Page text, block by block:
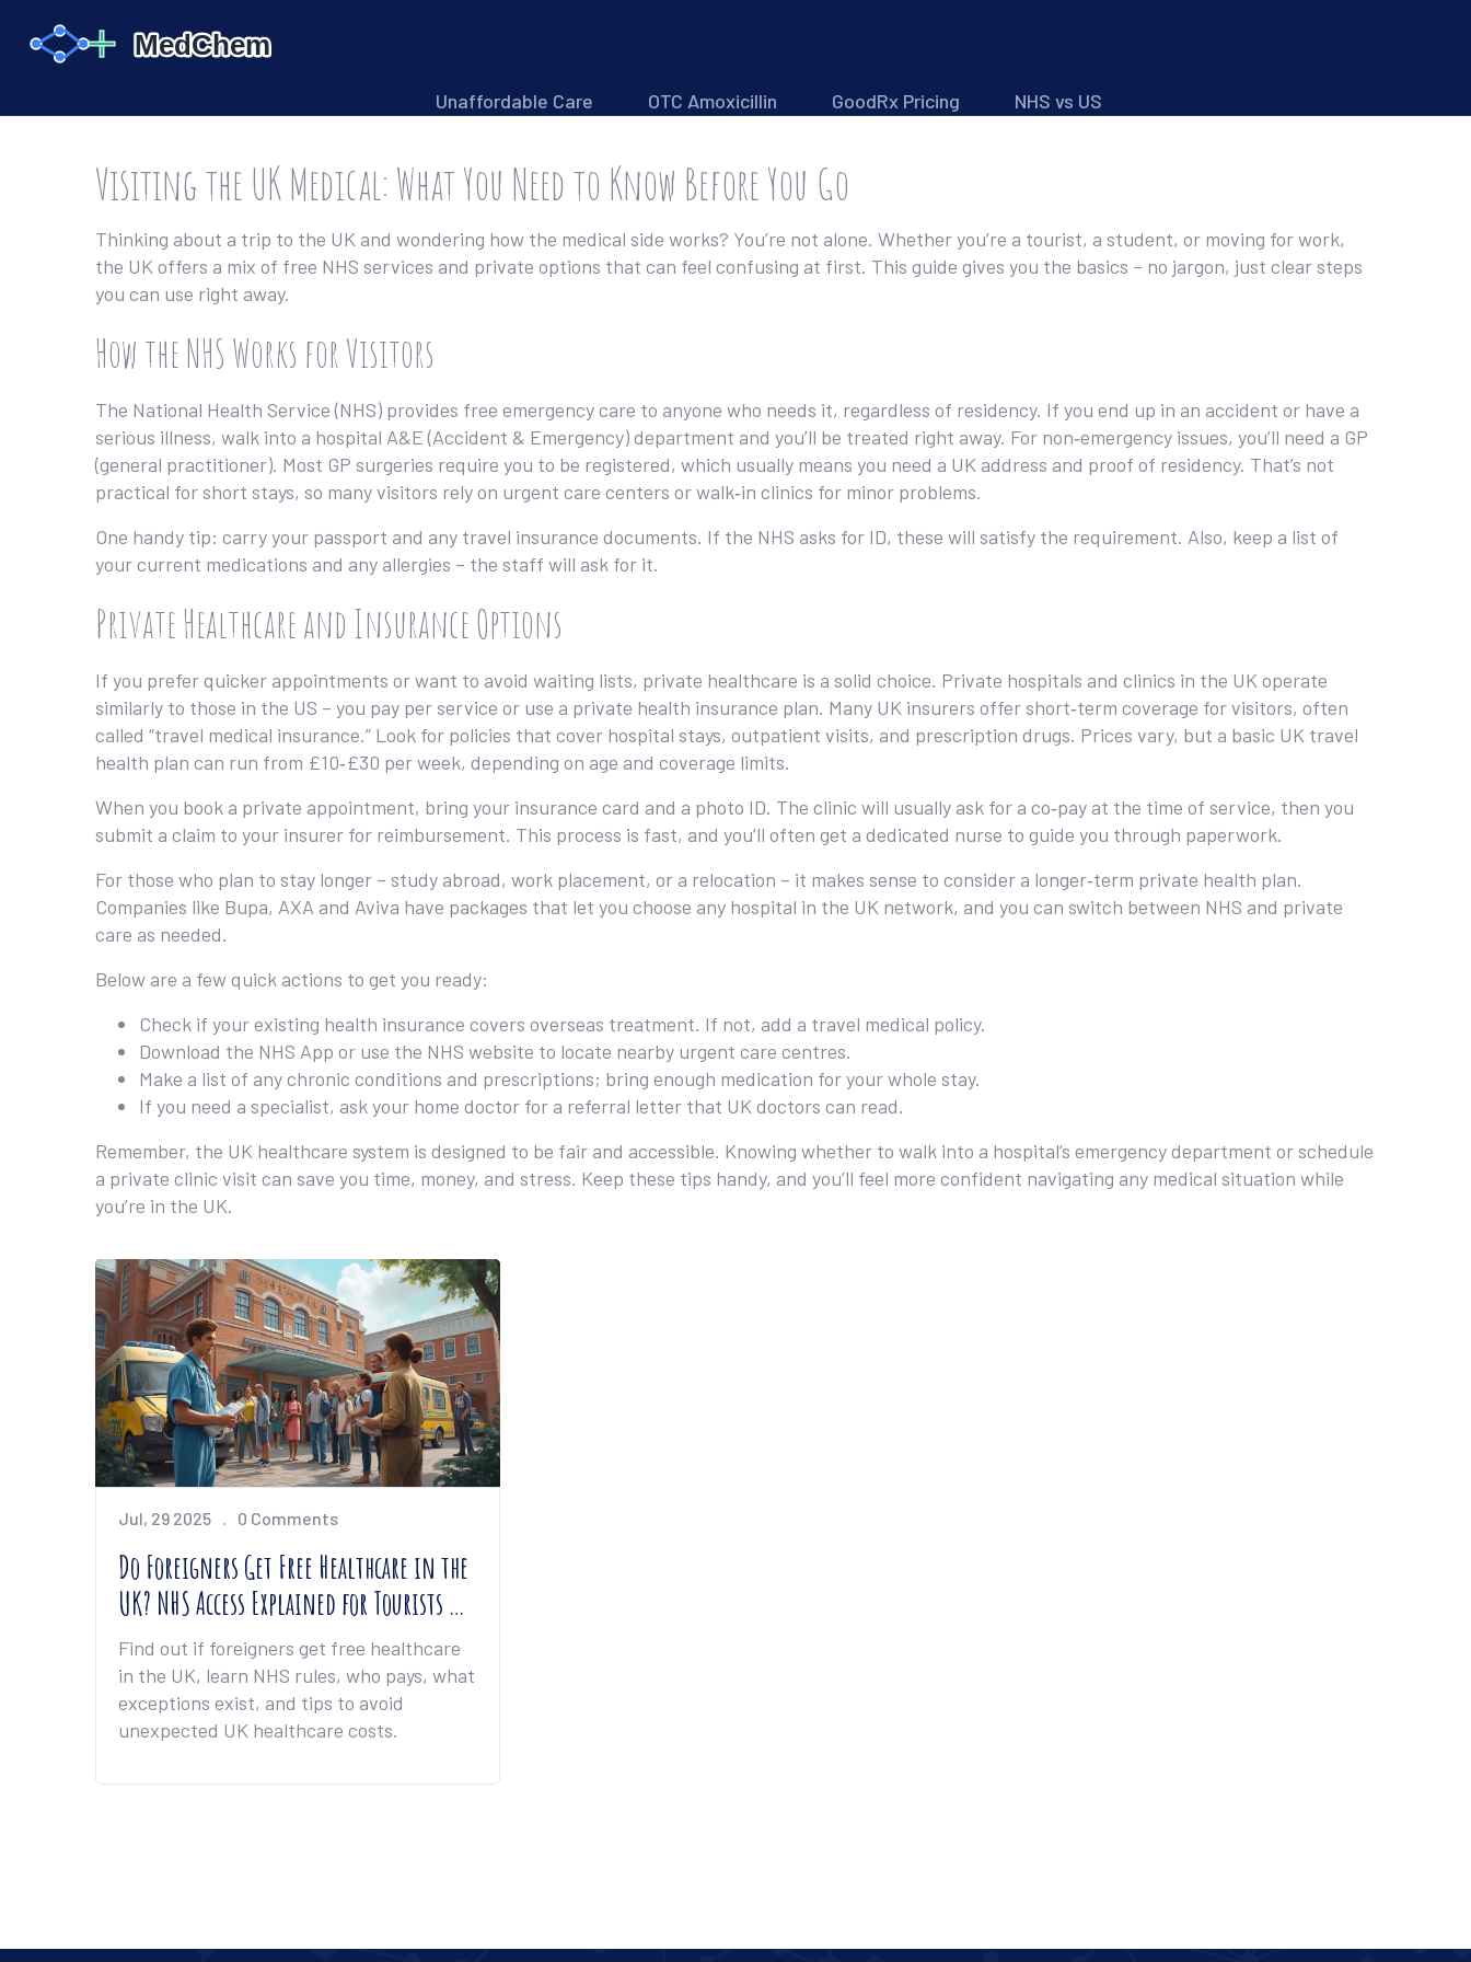
Unaffordable Care OTC Amoxicillin GoodRx Pricing NHS vs US
Visiting the UK Medical: What You Need to Know Before You Go
Thinking about a trip to the UK and wondering how the medical side works? You’re not alone. Whether you’re a tourist, a student, or moving for work,
the UK offers a mix of free NHS services and private options that can feel confusing at first. This guide gives you the basics – no jargon, just clear steps
you can use right away.
How the NHS Works for Visitors
The National Health Service (NHS) provides free emergency care to anyone who needs it, regardless of residency. If you end up in an accident or have a
serious illness, walk into a hospital A&E (Accident & Emergency) department and you’ll be treated right away. For non‑emergency issues, you’ll need a GP
(general practitioner). Most GP surgeries require you to be registered, which usually means you need a UK address and proof of residency. That’s not
practical for short stays, so many visitors rely on urgent care centers or walk‑in clinics for minor problems.
One handy tip: carry your passport and any travel insurance documents. If the NHS asks for ID, these will satisfy the requirement. Also, keep a list of
your current medications and any allergies – the staff will ask for it.
Private Healthcare and Insurance Options
If you prefer quicker appointments or want to avoid waiting lists, private healthcare is a solid choice. Private hospitals and clinics in the UK operate
similarly to those in the US – you pay per service or use a private health insurance plan. Many UK insurers offer short‑term coverage for visitors, often
called “travel medical insurance.” Look for policies that cover hospital stays, outpatient visits, and prescription drugs. Prices vary, but a basic UK travel
health plan can run from £10‑£30 per week, depending on age and coverage limits.
When you book a private appointment, bring your insurance card and a photo ID. The clinic will usually ask for a co‑pay at the time of service, then you
submit a claim to your insurer for reimbursement. This process is fast, and you’ll often get a dedicated nurse to guide you through paperwork.
For those who plan to stay longer – study abroad, work placement, or a relocation – it makes sense to consider a longer‑term private health plan.
Companies like Bupa, AXA and Aviva have packages that let you choose any hospital in the UK network, and you can switch between NHS and private
care as needed.
Below are a few quick actions to get you ready:
Check if your existing health insurance covers overseas treatment. If not, add a travel medical policy.
Download the NHS App or use the NHS website to locate nearby urgent care centres.
Make a list of any chronic conditions and prescriptions; bring enough medication for your whole stay.
If you need a specialist, ask your home doctor for a referral letter that UK doctors can read.
Remember, the UK healthcare system is designed to be fair and accessible. Knowing whether to walk into a hospital’s emergency department or schedule
a private clinic visit can save you time, money, and stress. Keep these tips handy, and you’ll feel more confident navigating any medical situation while
you’re in the UK.
Jul, 29 2025 0 Comments
Do Foreigners Get Free Healthcare in the
UK? NHS Access Explained for Tourists &
Expats
Find out if foreigners get free healthcare
in the UK, learn NHS rules, who pays, what
exceptions exist, and tips to avoid
unexpected UK healthcare costs.